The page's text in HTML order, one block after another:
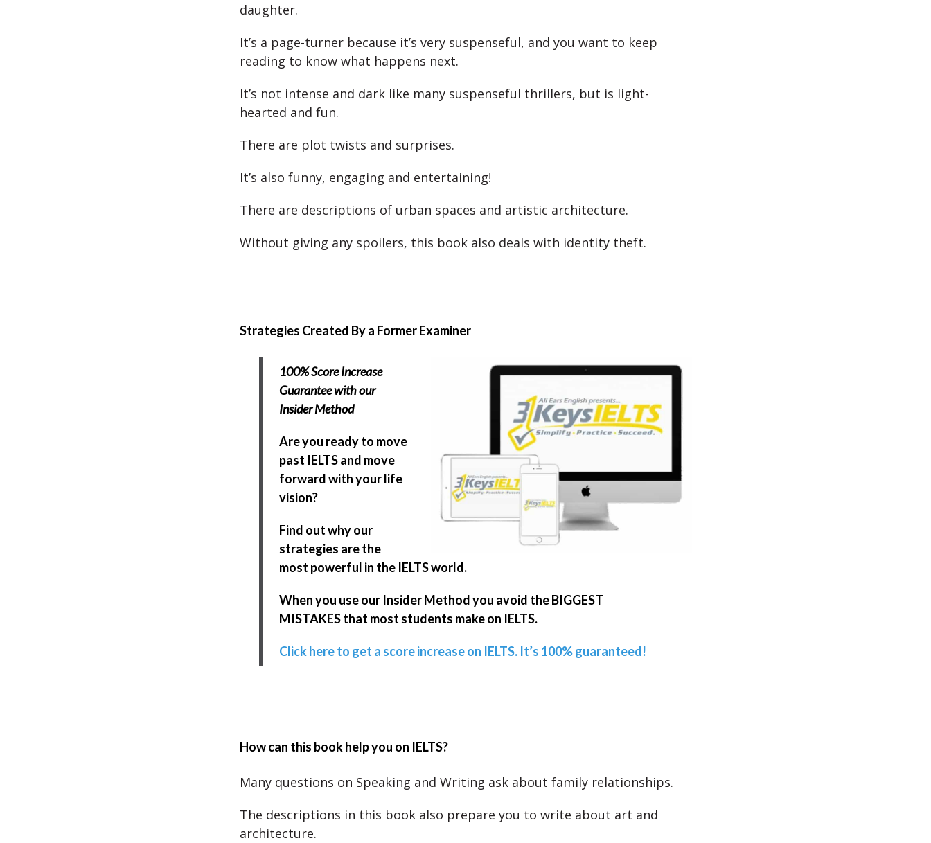
daughter.
It’s a page-turner because it’s very suspenseful, and you want to keep
reading to know what happens next.
It’s not intense and dark like many suspenseful thrillers, but is light-
hearted and fun.
There are plot twists and surprises.
It’s also funny, engaging and entertaining!
There are descriptions of urban spaces and artistic architecture.
Without giving any spoilers, this book also deals with identity theft.
Strategies Created By a Former Examiner
100% Score Increase
Guarantee with our
Insider Method
Are you ready to move
past IELTS and move
forward with your life
vision?
Find out why our
strategies are the
most powerful in the IELTS world.
When you use our Insider Method you avoid the BIGGEST
MISTAKES that most students make on IELTS.
Click here to get a score increase on IELTS. It’s 100% guaranteed!
How can this book help you on IELTS?
Many questions on Speaking and Writing ask about family relationships.
The descriptions in this book also prepare you to write about art and
architecture.